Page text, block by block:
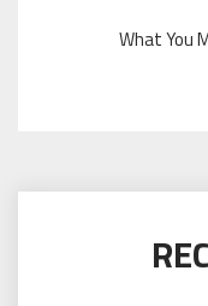
What You